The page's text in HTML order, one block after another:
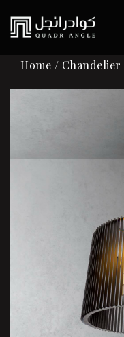
Home / Chandelier